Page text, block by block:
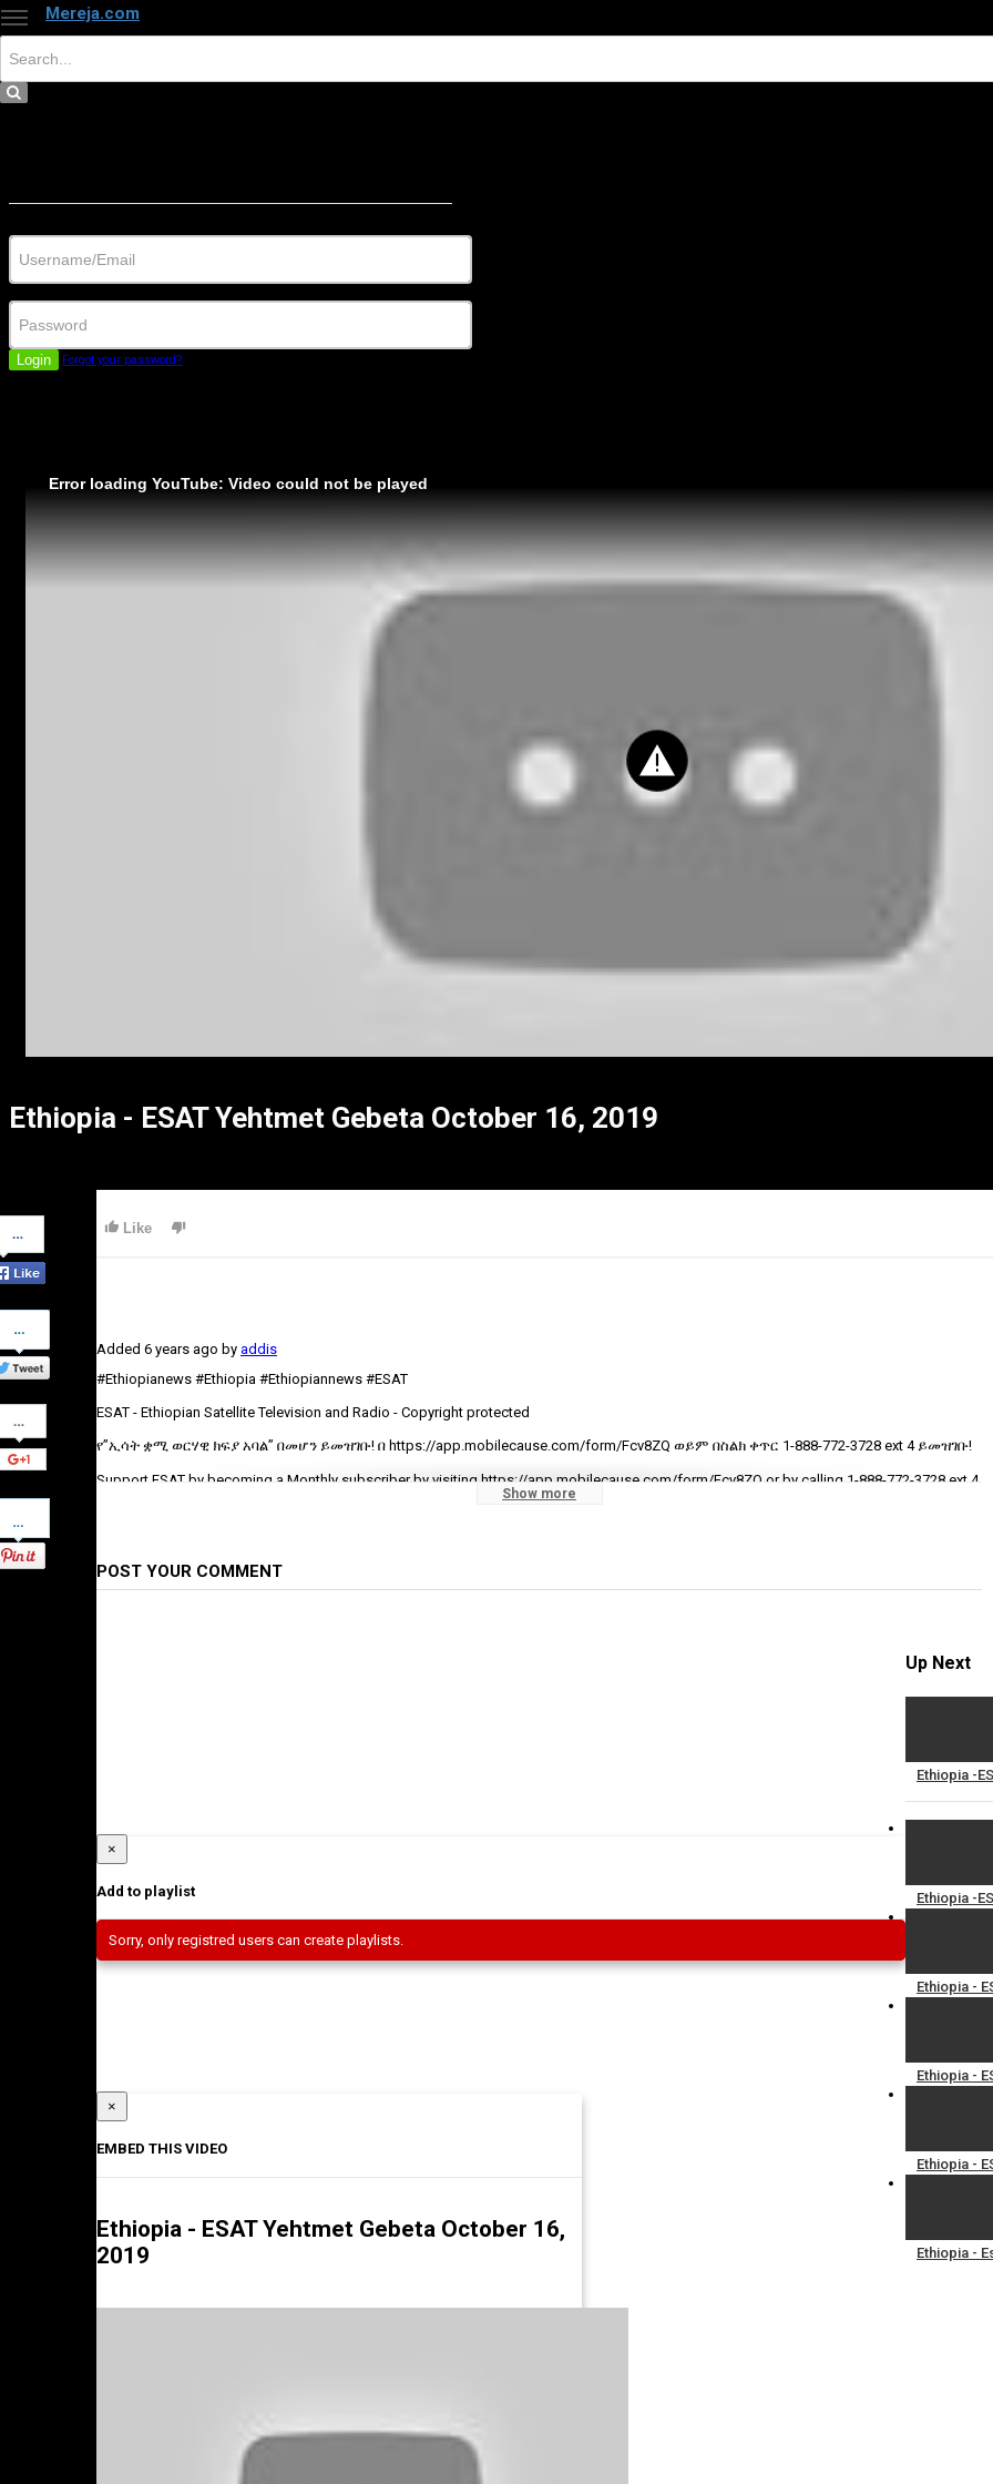
Mereja.com
Login Forgot your password?
Error loading YouTube: Video could not be played
Ethiopia - ESAT Yehtmet Gebeta October 16, 2019
on
Facebook
Share
on
Twitter
Share
on
Google+
Pinterest
Like
Added 6 years ago by addis
#Ethiopianews #Ethiopia #Ethiopiannews #ESAT
ESAT - Ethiopian Satellite Television and Radio - Copyright protected
የ”ኢሳት ቋሚ ወርሃዊ ክፍያ አባል” በመሆን ይመዝገቡ! በ https://app.mobilecause.com/form/Fcv8ZQ ወይም በስልክ ቀጥር ‎‎1-888-772-3728 ext 4 ይመዝገቡ!
Support ESAT by becoming a Monthly subscriber by visiting https://app.mobilecause.com/form/Fcv8ZQ or by calling ‎‎1-888-772-3728 ext 4.
Show more
POST YOUR COMMENT
Up Next
Ethiopia -
Ethiopia -
Ethiopia -
Ethiopia -
Ethiopia -
Ethiopia -
×
Add to playlist
Sorry, only registred users can create playlists.
×
EMBED THIS VIDEO
Ethiopia - ESAT Yehtmet Gebeta October 16,
2019